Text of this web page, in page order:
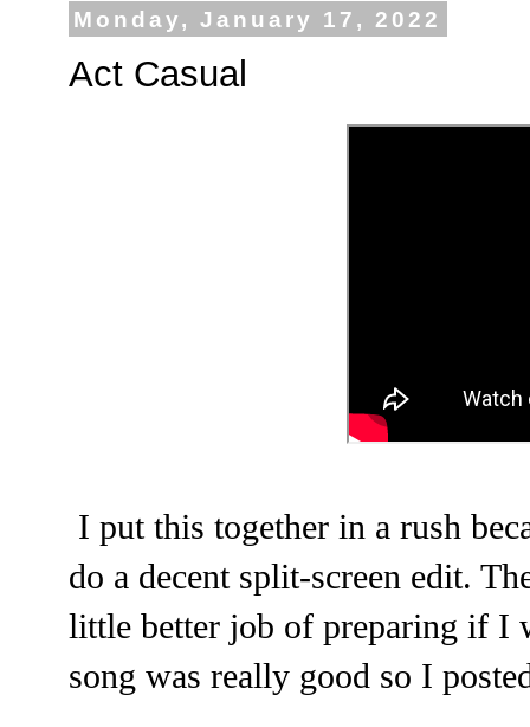
Monday, January 17, 2022
Act Casual
I put this together in a rush
do a decent split-screen edit.
little better job of preparing if I
song was really good so I